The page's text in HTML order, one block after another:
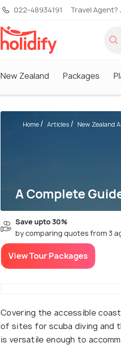
022-48934191 Travel Agent?
New Zealand Packages
A Complete
Home Articles New Zealand
Save upto 30%
by comparing quotes from 3
View Tour Packages
Covering the accessible
of sites for scuba diving and
is versatile enough to